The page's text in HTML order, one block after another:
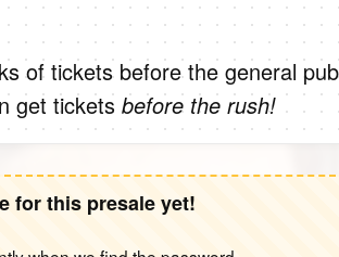
of tickets before the general
get tickets before the rush!
for this presale yet!